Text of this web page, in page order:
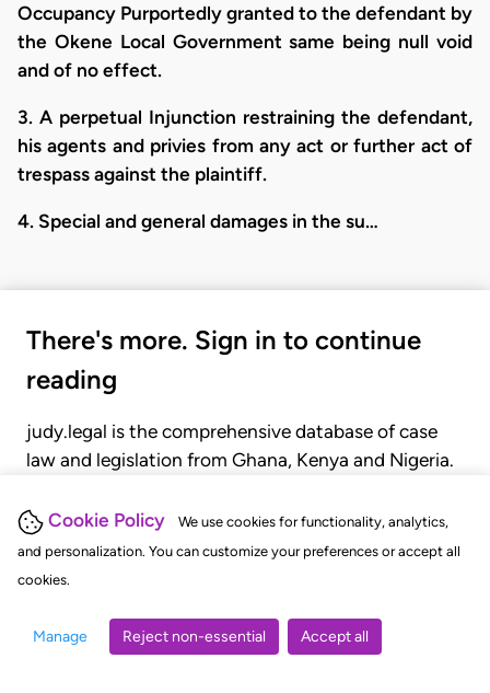
Cookie Policy
We use cookies for functionality, analytics,
and personalization. You can customize your preferences or accept all
cookies.
Manage Reject non-essential Accept all
Occupancy Purportedly granted to the defendant by
the Okene Local Government same being null void
and of no effect.
3. A perpetual Injunction restraining the defendant,
his agents and privies from any act or further act of
trespass against the plaintiff.
4. Special and general damages in the su…
There's more. Sign in to continue
reading
judy.legal is the comprehensive database of case
law and legislation from Ghana, Kenya and Nigeria.
judgments, statutes, and rules of court.